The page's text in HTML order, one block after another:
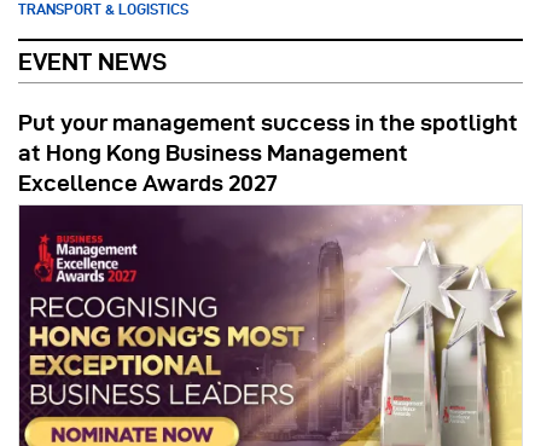
TRANSPORT & LOGISTICS
EVENT NEWS
Put your management success in the spotlight
at Hong Kong Business Management
Excellence Awards 2027